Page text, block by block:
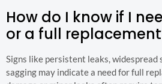
How do I know if I
or a full
Signs like persistent leaks, widespread
sagging may indicate a need for full